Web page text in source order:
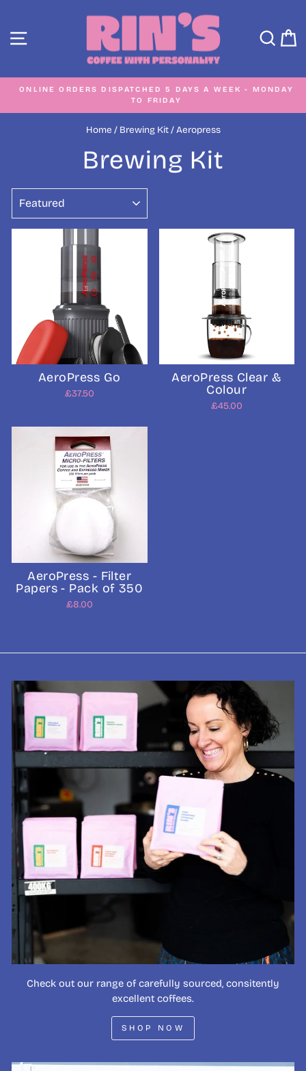
content SITE NAVIGATION
Pause
ONLINE ORDERS DISPATCHED 5 DAYS A WEEK - MONDAY
TO FRIDAY
Home / Brewing Kit / Aeropress
Brewing Kit
AeroPress Go
£37.50
AeroPress Clear &
Colour
£45.00
AeroPress - Filter
Papers - Pack of 350
£8.00
Check out our range of carefully sourced, consitently
excellent coffees.
SHOP NOW